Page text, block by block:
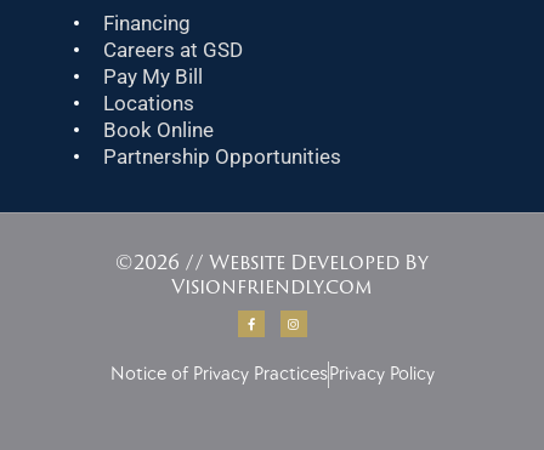
Financing
Careers at GSD
Pay My Bill
Locations
Book Online
Partnership Opportunities
©2026 // Website Developed By
Visionfriendly.com
F
a
c
b
I
n
s
a
g
Notice of Privacy PracticesPrivacy Policy